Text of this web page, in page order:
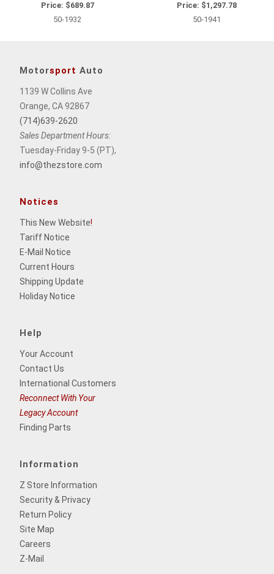
Price: $689.87
50-1932
Price: $1,297.78
50-1941
Motorsport Auto
1139 W Collins Ave
Orange, CA 92867
(714)639-2620
Sales Department Hours:
Tuesday-Friday 9-5 (PT),
info@thezstore.com
Notices
This New Website!
Tariff Notice
E-Mail Notice
Current Hours
Shipping Update
Holiday Notice
Help
Your Account
Contact Us
International Customers
Reconnect With Your
Legacy Account
Finding Parts
Information
Z Store Information
Security & Privacy
Return Policy
Site Map
Careers
Z-Mail